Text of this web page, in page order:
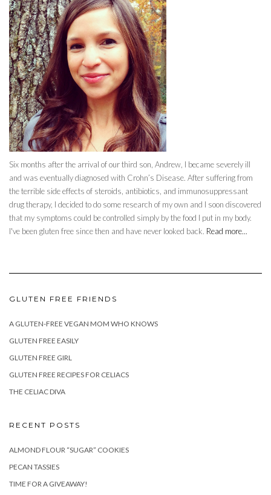
Six months after the arrival of our third son, Andrew, I became severely ill
and was eventually diagnosed with Crohn’s Disease. After suffering from
the terrible side effects of steroids, antibiotics, and immunosuppressant
drug therapy, I decided to do some research of my own and I soon discovered
that my symptoms could be controlled simply by the food I put in my body.
I've been gluten free since then and have never looked back. Read more...
GLUTEN FREE FRIENDS
A GLUTEN-FREE VEGAN MOM WHO KNOWS
GLUTEN FREE EASILY
GLUTEN FREE GIRL
GLUTEN FREE RECIPES FOR CELIACS
THE CELIAC DIVA
RECENT POSTS
ALMOND FLOUR “SUGAR” COOKIES
PECAN TASSIES
TIME FOR A GIVEAWAY!